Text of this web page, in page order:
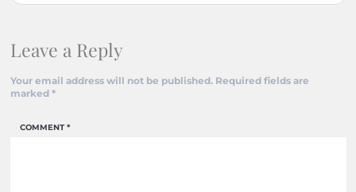
Leave a Reply
Your email address will not be published. Required fields are
marked *
COMMENT*